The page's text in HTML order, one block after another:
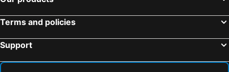
Terms and policies
Support